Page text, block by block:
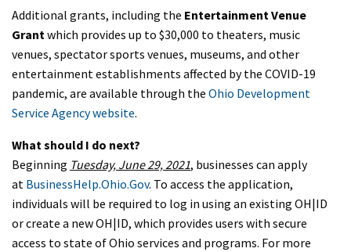
Additional grants, including the Entertainment Venue
Grant which provides up to $30,000 to theaters, music
venues, spectator sports venues, museums, and other
entertainment establishments affected by the COVID-19
pandemic, are available through the Ohio Development
Service Agency website.
What should I do next?
Beginning Tuesday, June 29, 2021, businesses can apply
at BusinessHelp.Ohio.Gov. To access the application,
individuals will be required to log in using an existing OH|ID
or create a new OH|ID, which provides users with secure
access to state of Ohio services and programs. For more